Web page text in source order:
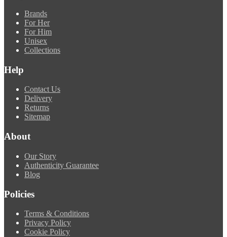
Brands
For Her
For Him
Unisex
Collections
Help
Contact Us
Delivery
Returns
Sitemap
About
Our Story
Authenticity Guarantee
Blog
Policies
Terms & Conditions
Privacy Policy
Cookie Policy